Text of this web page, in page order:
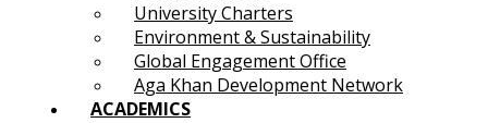
University Charters
Environment & Sustainability
Global Engagement Office
Aga Khan Development Network
ACADEMICS